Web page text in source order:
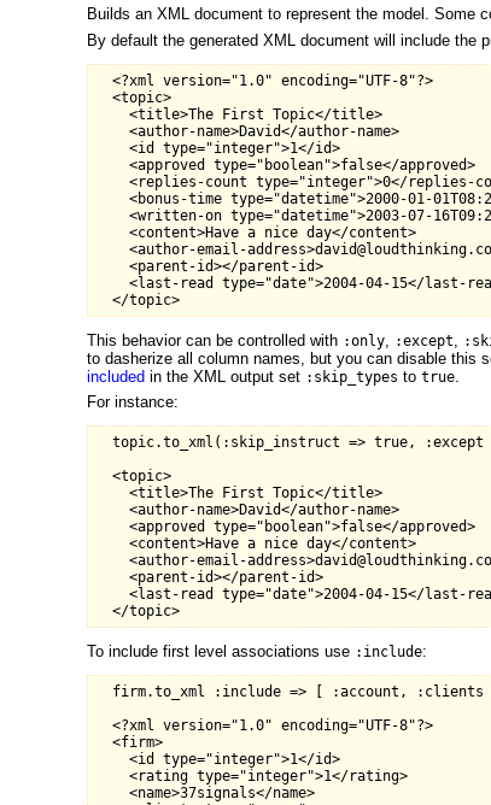
Builds an XML document to represent the model. Some
By default the generated XML document will include the
  <?xml version="1.0" encoding="UTF-8"?>
  <topic>
    <title>The First Topic</title>
    <author-name>David</author-name>
    <id type="integer">1</id>
    <approved type="boolean">false</approved>
<replies-count type="integer">0</replies-
<bonus-time type="datetime">2000-01-
<written-on type="datetime">2003-07-
    <content>Have a nice day</content>
<author-email-
    <parent-id></parent-id>
<last-read type="date">2004-04-15</last-
  </topic>
This behavior can be controlled with :only, :except
to dasherize all column names, but you can disable this
included in the XML output set :skip_types to true.
For instance:
topic.to_xml(:skip_instruct => true,
  <topic>
    <title>The First Topic</title>
    <author-name>David</author-name>
    <approved type="boolean">false</approved>
    <content>Have a nice day</content>
<author-email-
    <parent-id></parent-id>
<last-read type="date">2004-04-15</last-
  </topic>
To include first level associations use :include:
  firm.to_xml :include => [ :account, :clients ]
  <?xml version="1.0" encoding="UTF-8"?>
  <firm>
    <id type="integer">1</id>
    <rating type="integer">1</rating>
    <name>37signals</name>